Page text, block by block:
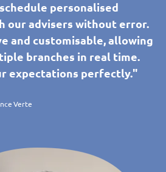
personalised
our advisers without error.
and customisable, allowing
branches in real time.
expectations perfectly."
Verte